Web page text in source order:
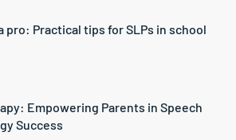
pro: Practical tips for SLPs in school
Empowering Parents in Speech
Success